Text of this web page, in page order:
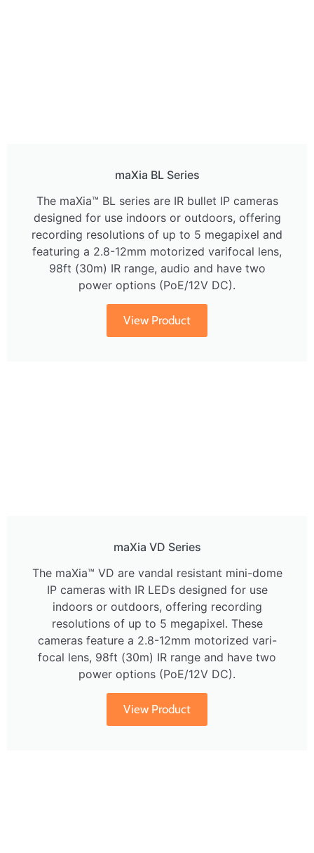
maXia BL Series
The maXia™ BL series are IR bullet IP cameras
designed for use indoors or outdoors, offering
recording resolutions of up to 5 megapixel and
featuring a 2.8-12mm motorized varifocal lens,
98ft (30m) IR range, audio and have two
power options (PoE/12V DC).
View Product
maXia VD Series
The maXia™ VD are vandal resistant mini-dome
IP cameras with IR LEDs designed for use
indoors or outdoors, offering recording
resolutions of up to 5 megapixel. These
cameras feature a 2.8-12mm motorized vari-
focal lens, 98ft (30m) IR range and have two
power options (PoE/12V DC).
View Product